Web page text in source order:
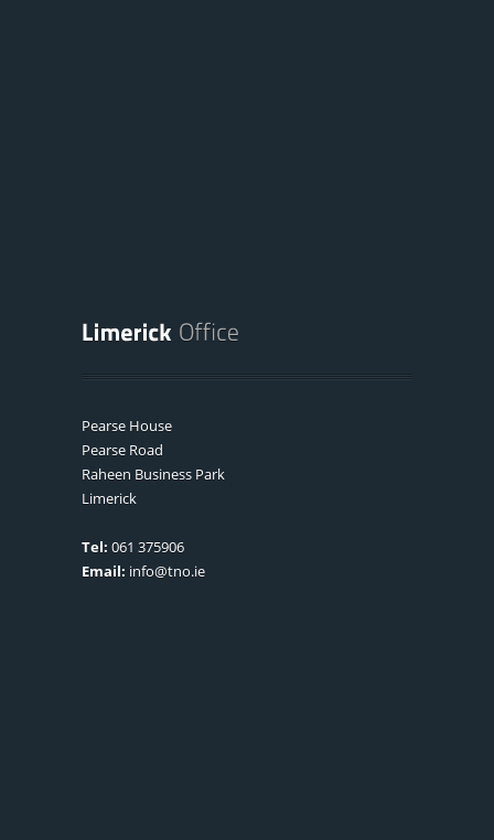
Pearse House
Pearse Road
Raheen Business Park
Limerick
Tel: 061 375906
Email: info@tno.ie